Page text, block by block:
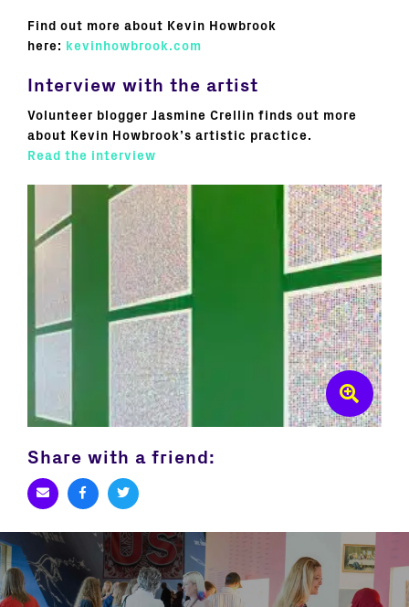
Find out more about Kevin Howbrook
here:
kevinhowbrook.com
Interview with the artist
Volunteer blogger Jasmine Crellin finds out more
about Kevin Howbrook’s artistic practice.
Read the interview
Share with a friend: